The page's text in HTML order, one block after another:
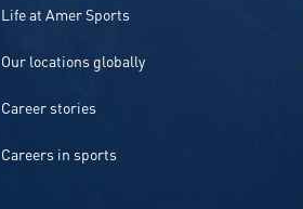
Life at Amer Sports
Our locations globally
Career stories
Careers in sports